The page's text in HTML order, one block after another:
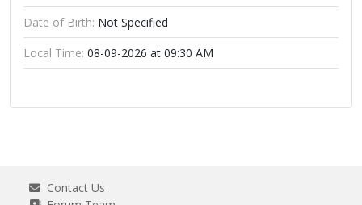
Date of Birth: Not Specified
Local Time: 08-09-2026 at 09:30 AM
Contact Us